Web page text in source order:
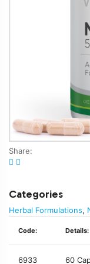
Share:
Categories
Herbal Formulations,
Code: Details:
6933 60